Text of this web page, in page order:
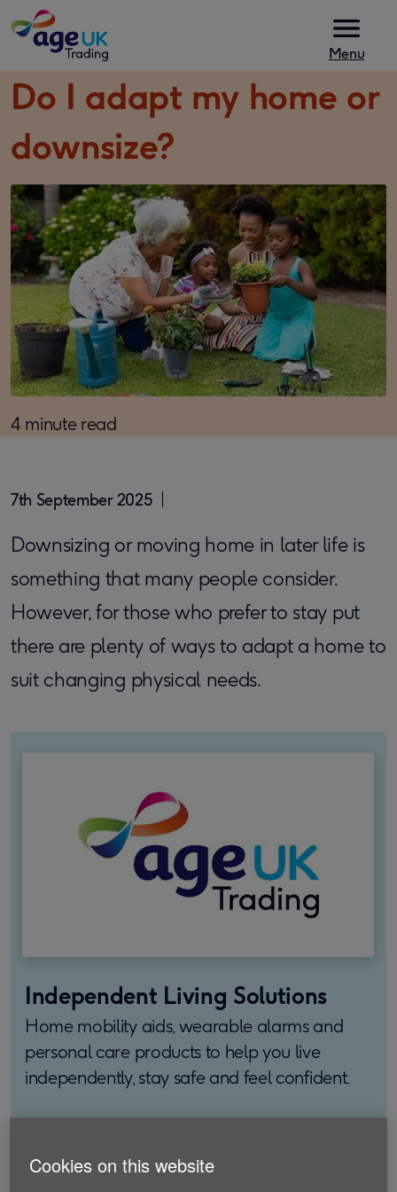
Menu
Do I adapt my home or
downsize?
4 minute read
7th September 2025
Downsizing or moving home in later life is
something that many people consider.
However, for those who prefer to stay put
there are plenty of ways to adapt a home to
suit changing physical needs.
Independent Living Solutions
Home mobility aids, wearable alarms and
personal care products to help you live
independently, stay safe and feel confident.
Find out more
Cookies on this website